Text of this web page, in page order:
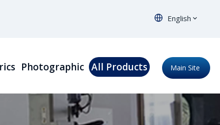
English
Photographic All Products Main Site